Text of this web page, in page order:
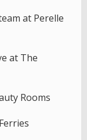
at Perelle
at The
Rooms